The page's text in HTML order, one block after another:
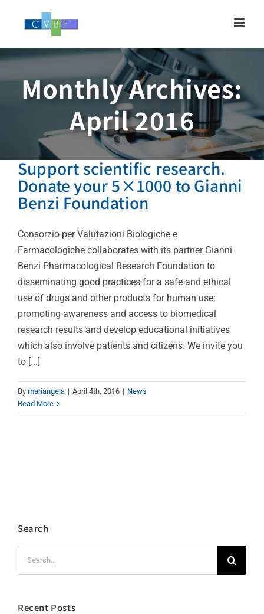
Monthly Archives:
April 2016
Support scientific research.
Donate your 5×1000 to Gianni
Benzi Foundation
Consorzio per Valutazioni Biologiche e
Farmacologiche collaborates with its partner Gianni
Benzi Pharmacological Research Foundation to
disseminating good practices for a safe and ethical
use of drugs and other products for human use;
promoting awareness and access to biomedical
research results and develop educational initiatives
which also involve patients and citizens. We invite you
to [...]
By mariangela | April 4th, 2016 | News
Read More
Search
Recent Posts